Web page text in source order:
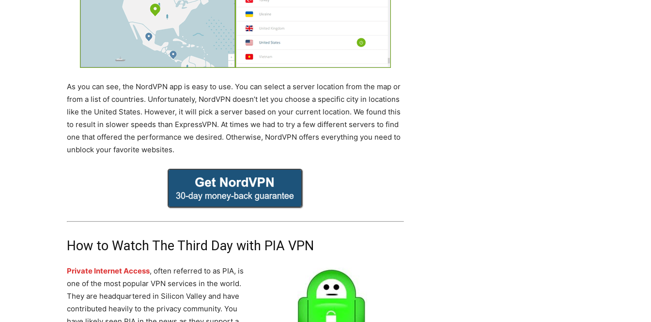
As you can see, the NordVPN app is easy to use. You can select a server location from the map or
from a list of countries. Unfortunately, NordVPN doesn’t let you choose a specific city in locations
like the United States. However, it will pick a server based on your current location. We found this
to result in slower speeds than ExpressVPN. At times we had to try a few different servers to find
one that offered the performance we desired. Otherwise, NordVPN offers everything you need to
unblock your favorite websites.
How to Watch The Third Day with PIA VPN
Private Internet Access, often referred to as PIA, is
one of the most popular VPN services in the world.
They are headquartered in Silicon Valley and have
contributed heavily to the privacy community. You